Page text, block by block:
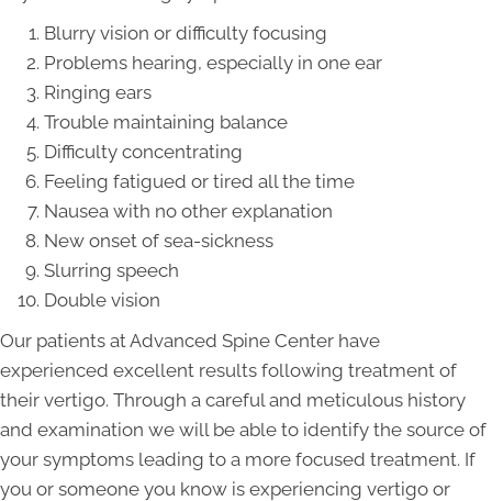
Blurry vision or difficulty focusing
Problems hearing, especially in one ear
Ringing ears
Trouble maintaining balance
Difficulty concentrating
Feeling fatigued or tired all the time
Nausea with no other explanation
New onset of sea-sickness
Slurring speech
Double vision
Our patients at Advanced Spine Center have
experienced excellent results following treatment of
their vertigo. Through a careful and meticulous history
and examination we will be able to identify the source of
your symptoms leading to a more focused treatment. If
you or someone you know is experiencing vertigo or